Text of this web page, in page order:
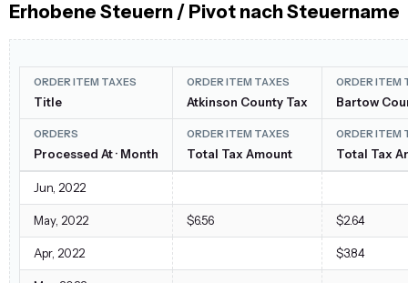
May, 2022 Forsyth County Tax $3.39
May, 2022 Hancock County Tax $2.56
May, 2022 Haralson County Tax $8.73
May, 2022 Kentucky State Tax $40.19
May, 2022
May, 2022 North Carolina State Tax $35.29
May, 2022 $10.35
Erhobene Steuern / Pivot nach Steuername
ORDER ITEM TAXES
Title
ORDER ITEM TAXES
Atkinson County Tax
ORDER ITEM
Bartow
ORDERS
Processed At · Month
ORDER ITEM TAXES
Total Tax Amount
ORDER ITEM
Total Tax
Jun, 2022
May, 2022 $6.56 $2.64
Apr, 2022 $3.84